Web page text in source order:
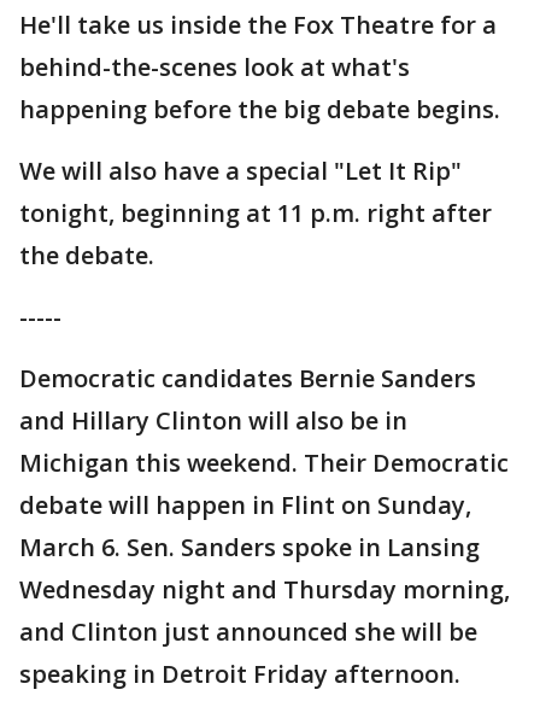
He'll take us inside the Fox Theatre for a
behind-the-scenes look at what's
happening before the big debate begins.
We will also have a special "Let It Rip"
tonight, beginning at 11 p.m. right after
the debate.
-----
Democratic candidates Bernie Sanders
and Hillary Clinton will also be in
Michigan this weekend. Their Democratic
debate will happen in Flint on Sunday,
March 6. Sen. Sanders spoke in Lansing
Wednesday night and Thursday morning,
and Clinton just announced she will be
speaking in Detroit Friday afternoon.